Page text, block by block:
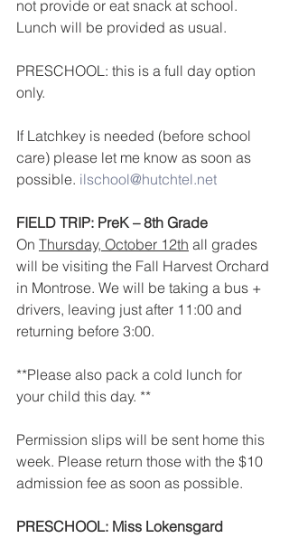
not provide or eat snack at school.
Lunch will be provided as usual.
PRESCHOOL: this is a full day option
only.
If Latchkey is needed (before school
care) please let me know as soon as
possible. ilschool@hutchtel.net
FIELD TRIP: PreK – 8th Grade
On Thursday, October 12th all grades
will be visiting the Fall Harvest Orchard
in Montrose. We will be taking a bus +
drivers, leaving just after 11:00 and
returning before 3:00.
**Please also pack a cold lunch for
your child this day. **
Permission slips will be sent home this
week. Please return those with the $10
admission fee as soon as possible.
PRESCHOOL: Miss Lokensgard